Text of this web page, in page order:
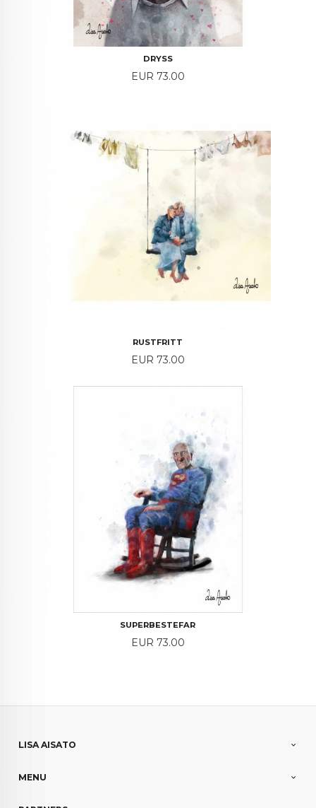
DRYSS
Price
EUR 73.00
RUSTFRITT
Price
EUR 73.00
SUPERBESTEFAR
Price
EUR 73.00
LISA AISATO
MENU